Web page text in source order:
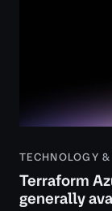
TECHNOLOGY
Terraform
generally